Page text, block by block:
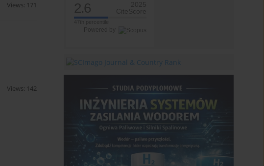
Views: 171
Views: 142
2.6
2025
CiteScore
Powered by